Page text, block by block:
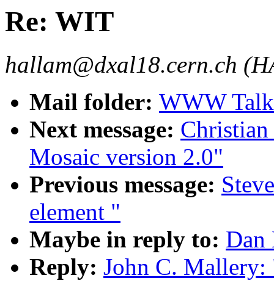
Re: WIT
hallam@dxal18.cern.ch
Mail folder: WWW
Next message:
Mosaic version 2.0"
Previous message:
element "
Maybe in reply to: Dan
Reply: John C.